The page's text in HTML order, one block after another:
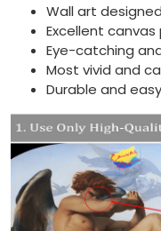
Wall art
Excellent
Eye-catching
Most vivid and
Durable and